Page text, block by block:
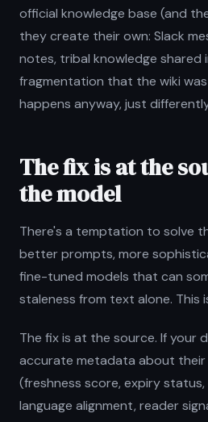
official knowledge base (and
they create their own: Slack
notes, tribal knowledge shared
fragmentation that the wiki
happens anyway, just
The fix is at the
the model
There's a temptation to solve
better prompts, more
fine-tuned models that can
staleness from text alone. This
The fix is at the source. If your
accurate metadata about
(freshness score, expiry
language alignment, reader